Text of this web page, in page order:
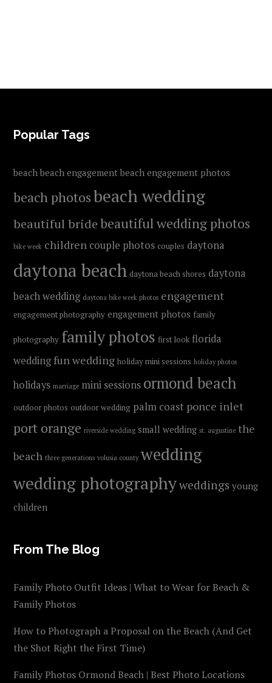
FOOTER
Popular Tags
beach beach engagement beach engagement photos
beach photosbeach wedding
beautiful bridebeautiful wedding photos
bike week children couple photos couples daytona
daytona beach daytona beach shores daytona
beach wedding daytona bike week photos engagement
engagement photography engagement photos family
photography family photos first look florida
wedding fun wedding holiday mini sessions holiday photos
holidays marriage mini sessions ormond beach
outdoor photos outdoor wedding palm coast ponce inlet
port orange riverside wedding small wedding st. augustine the
beach three generations volusia county wedding
wedding photographyweddings young
children
From The Blog
Family Photo Outfit Ideas | What to Wear for Beach &
Family Photos
How to Photograph a Proposal on the Beach (And Get
the Shot Right the First Time)
Family Photos Ormond Beach | Best Photo Locations